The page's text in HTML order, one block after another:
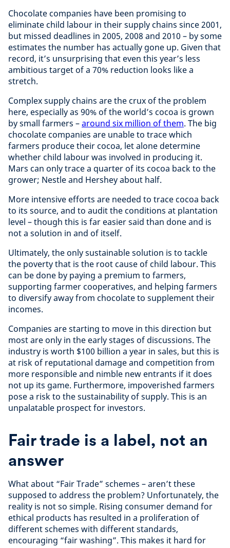
Chocolate companies have been promising to
eliminate child labour in their supply chains since 2001,
but missed deadlines in 2005, 2008 and 2010 – by some
estimates the number has actually gone up. Given that
record, it’s unsurprising that even this year’s less
ambitious target of a 70% reduction looks like a
stretch.
Complex supply chains are the crux of the problem
here, especially as 90% of the world’s cocoa is grown
by small farmers –around six million of them. The big
chocolate companies are unable to trace which
farmers produce their cocoa, let alone determine
whether child labour was involved in producing it.
Mars can only trace a quarter of its cocoa back to the
grower; Nestle and Hershey about half.
More intensive efforts are needed to trace cocoa back
to its source, and to audit the conditions at plantation
level – though this is far easier said than done and is
not a solution in and of itself.
Ultimately, the only sustainable solution is to tackle
the poverty that is the root cause of child labour. This
can be done by paying a premium to farmers,
supporting farmer cooperatives, and helping farmers
to diversify away from chocolate to supplement their
incomes.
Companies are starting to move in this direction but
most are only in the early stages of discussions. The
industry is worth $100 billion a year in sales, but this is
at risk of reputational damage and competition from
more responsible and nimble new entrants if it does
not up its game. Furthermore, impoverished farmers
pose a risk to the sustainability of supply. This is an
unpalatable prospect for investors.
Fair trade is a label, not an
answer
What about “Fair Trade” schemes – aren’t these
supposed to address the problem? Unfortunately, the
reality is not so simple. Rising consumer demand for
ethical products has resulted in a proliferation of
different schemes with different standards,
encouraging “fair washing”. This makes it hard for